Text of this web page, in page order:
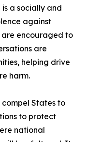
a socially and
against
are encouraged to
are
helping drive
harm.
States to
to protect
national